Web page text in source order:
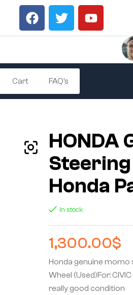
Cart FAQ’s
HONDA
Steering
Honda
In stock
1,300.00$
Honda genuine momo
Wheel (Used)For:
really good condition